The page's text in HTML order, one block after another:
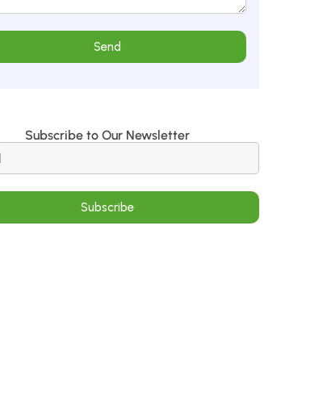
Send
Subscribe to Our Newsletter
Subscribe